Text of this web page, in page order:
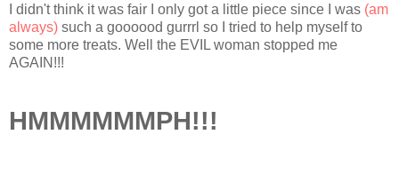
I didn't think it was fair I only got a little piece since I was (am
always) such a goooood gurrrl so I tried to help myself to
some more treats. Well the EVIL woman stopped me
AGAIN!!!
HMMMMMMPH!!!